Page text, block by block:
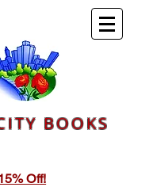
BOOKS
Off!